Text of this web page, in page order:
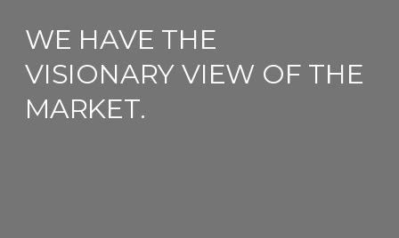
WE HAVE THE
VISIONARY VIEW OF THE
MARKET.